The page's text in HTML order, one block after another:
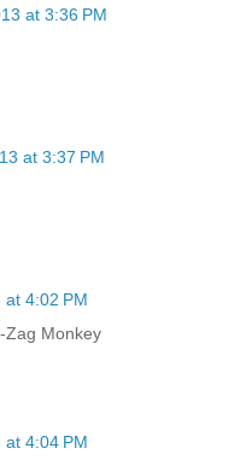
at 3:36 PM
at 3:37 PM
4:02 PM
Zag Monkey
4:04 PM